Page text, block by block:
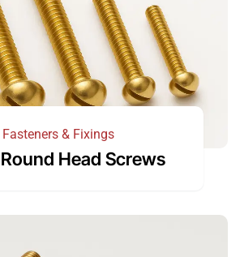
Fasteners & Fixings
Head Screws